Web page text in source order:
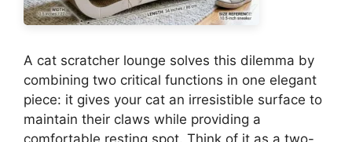
A cat scratcher lounge solves this dilemma by
combining two critical functions in one elegant
piece: it gives your cat an irresistible surface to
maintain their claws while providing a
comfortable resting spot. Think of it as a two-